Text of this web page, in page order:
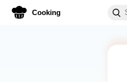
Cooking